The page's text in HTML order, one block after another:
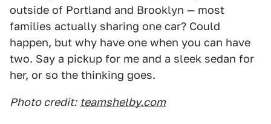
outside of Portland and Brooklyn — most
families actually sharing one car? Could
happen, but why have one when you can have
two. Say a pickup for me and a sleek sedan for
her, or so the thinking goes.
Photo credit: teamshelby.com